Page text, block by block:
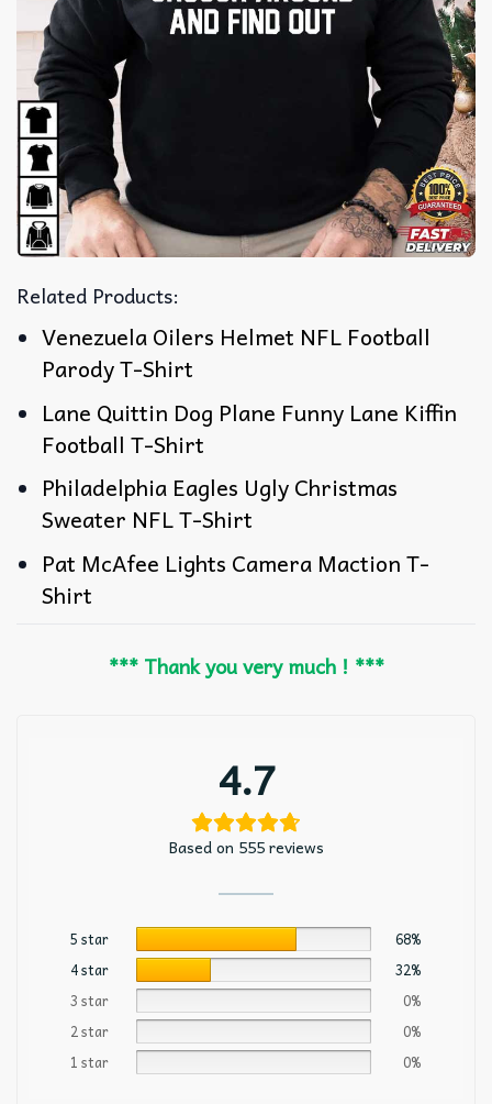
Related Products:
Venezuela Oilers Helmet NFL Football
Parody T-Shirt
Lane Quittin Dog Plane Funny Lane Kiffin
Football T-Shirt
Philadelphia Eagles Ugly Christmas
Sweater NFL T-Shirt
Pat McAfee Lights Camera Maction T-
Shirt
*** Thank you very much ! ***
4.7
Based on 555 reviews
5 star
68%
4 star
32%
3 star
0%
2 star
0%
1 star
0%